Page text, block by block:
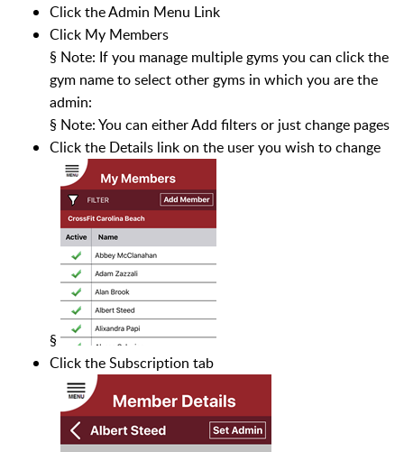
Click the Admin Menu Link
Click My Members
§ Note: If you manage multiple gyms you can click the
gym name to select other gyms in which you are the
admin:
§ Note: You can either Add filters or just change pages
Click the Details link on the user you wish to change
§
Click the Subscription tab